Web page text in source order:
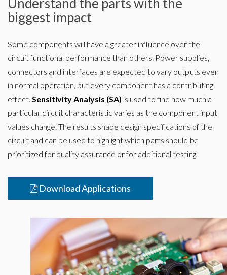
biggest impact
Some components will have a greater influence over the
circuit functional performance than others. Power supplies,
connectors and interfaces are expected to vary outputs even
in normal operation, but every component has a contributing
effect. Sensitivity Analysis (SA) is used to find how much a
particular circuit characteristic varies as the component input
values change. The results shape design specifications of the
circuit and can be used to highlight which parts should be
prioritized for quality assurance or for additional testing.
Download Applications